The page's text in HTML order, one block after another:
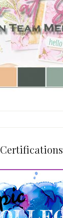
Certifications